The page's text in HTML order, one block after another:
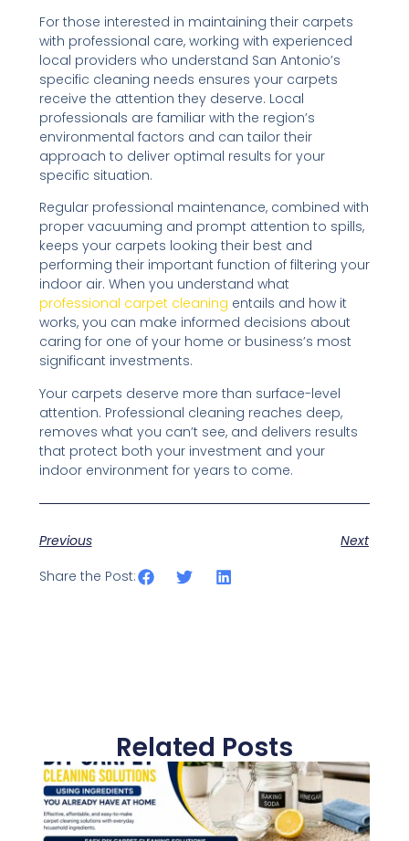
For those interested in maintaining their carpets
with professional care, working with experienced
local providers who understand San Antonio’s
specific cleaning needs ensures your carpets
receive the attention they deserve. Local
professionals are familiar with the region’s
environmental factors and can tailor their
approach to deliver optimal results for your
specific situation.
Regular professional maintenance, combined with
proper vacuuming and prompt attention to spills,
keeps your carpets looking their best and
performing their important function of filtering your
indoor air. When you understand what
professional carpet cleaning entails and how it
works, you can make informed decisions about
caring for one of your home or business’s most
significant investments.
Your carpets deserve more than surface-level
attention. Professional cleaning reaches deep,
removes what you can’t see, and delivers results
that protect both your investment and your
indoor environment for years to come.
Previous
Next
Share the Post:
Related Posts